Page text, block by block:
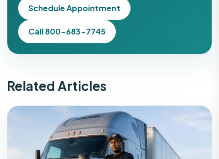
Schedule Appointment
Call 800-683-7745
Related Articles